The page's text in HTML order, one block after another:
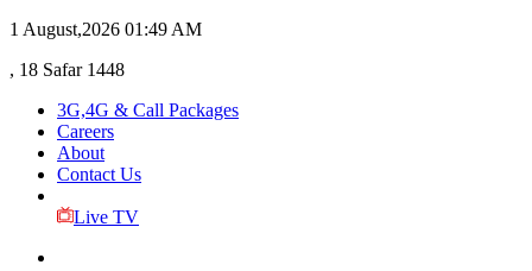
1 August,2026 01:49 AM
, 18 Safar 1448
3G,4G & Call Packages
Careers
About
Contact Us
Live TV